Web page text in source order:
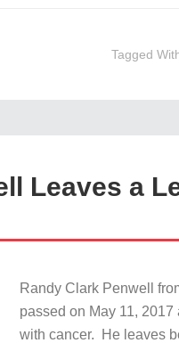
Tagged
Leaves a
Randy Clark Penwell
passed on May 11,
with cancer. He leaves